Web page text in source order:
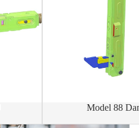
Model 88